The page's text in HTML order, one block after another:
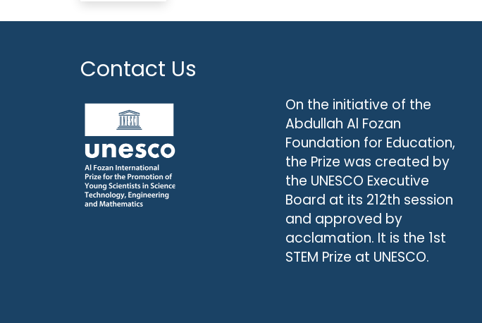
Contact Us
On the initiative of the
Abdullah Al Fozan
Foundation for Education,
the Prize was created by
the UNESCO Executive
Board at its 212th session
and approved by
acclamation. It is the 1st
STEM Prize at UNESCO.